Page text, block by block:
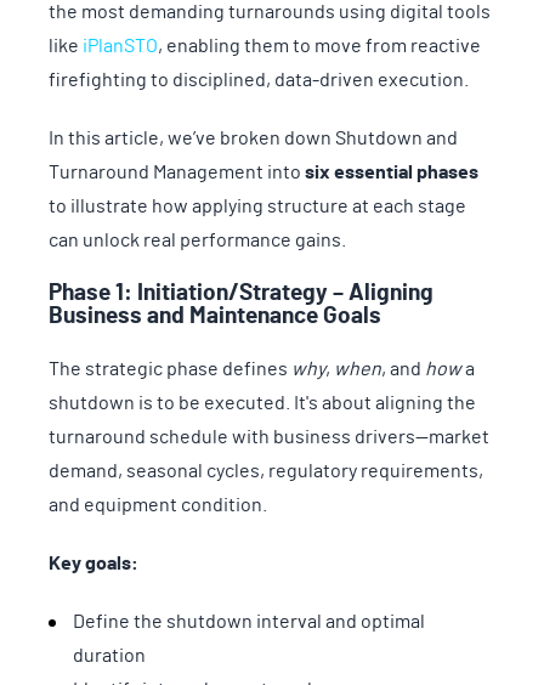
the most demanding turnarounds using digital tools
like iPlanSTO, enabling them to move from reactive
firefighting to disciplined, data-driven execution.
In this article, we’ve broken down Shutdown and
Turnaround Management into six essential phases
to illustrate how applying structure at each stage
can unlock real performance gains.
Phase 1: Initiation/Strategy – Aligning
Business and Maintenance Goals
The strategic phase defines why, when, and howa
shutdown is to be executed. It's about aligning the
turnaround schedule with business drivers—market
demand, seasonal cycles, regulatory requirements,
and equipment condition.
Key goals:
Define the shutdown interval and optimal
duration